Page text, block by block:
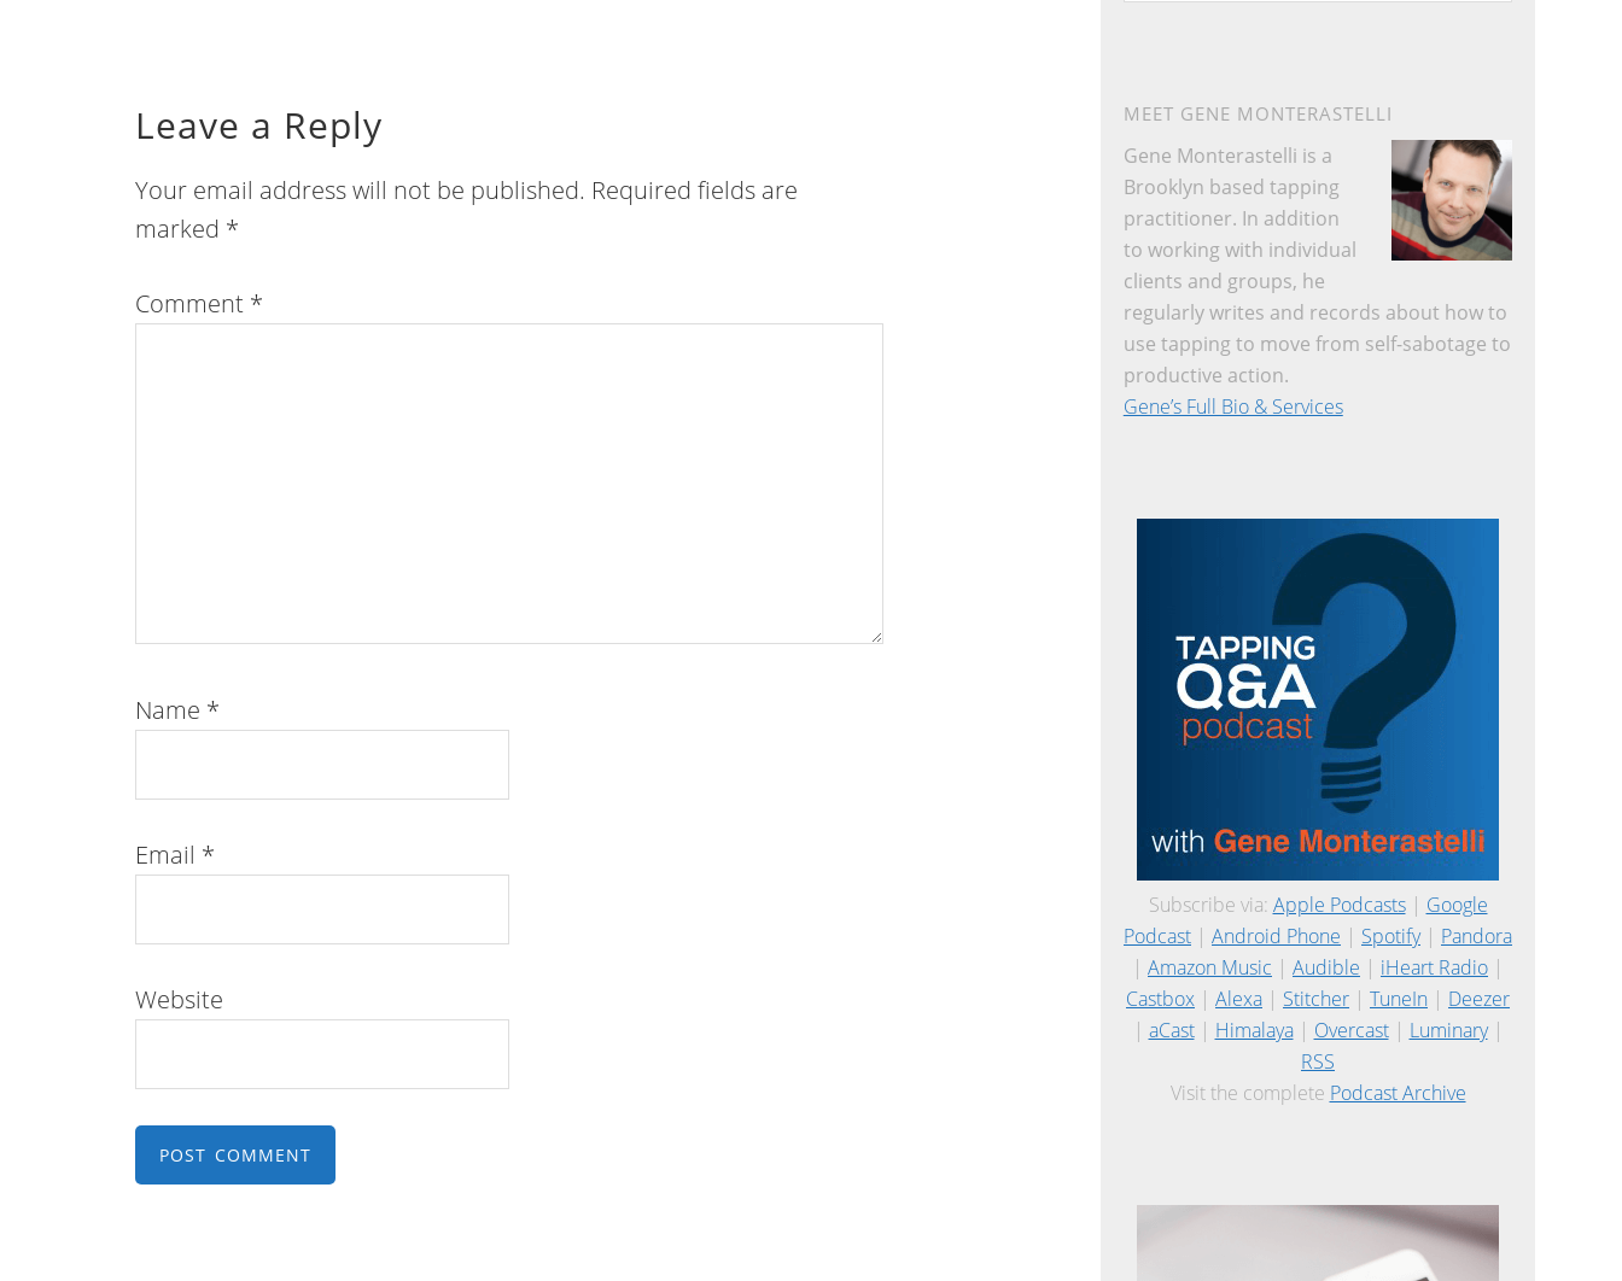
Leave a Reply
Your email address will not be published. Required fields are
marked *
Comment *
Name *
Email *
Website
website
MEET GENE MONTERASTELLI
Gene Monterastelli is a
Brooklyn based tapping
practitioner. In addition
to working with individual
clients and groups, he
regularly writes and records about how to
use tapping to move from self-sabotage to
productive action.
Gene’s Full Bio & Services
Subscribe via: Apple Podcasts| Google
Podcast | Android Phone | Spotify| Pandora
| Amazon Music | Audible | iHeart Radio |
Castbox | Alexa | Stitcher | TuneIn | Deezer
| aCast| Himalaya| Overcast| Luminary|
RSS
Visit the complete Podcast Archive